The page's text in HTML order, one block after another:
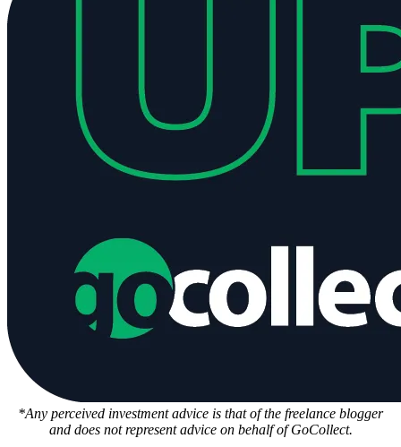
*Any perceived investment advice is that of the freelance blogger
and does not represent advice on behalf of GoCollect.